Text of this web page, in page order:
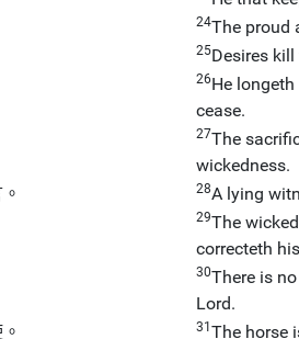
24The proud
25Desires
26He
cease.
27The
wickedness.
28A lying
29The
correcteth
30There is
Lord.
31 The horse